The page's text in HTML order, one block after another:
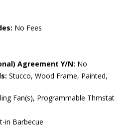
No Fees
Agreement Y/N: No
Stucco, Wood Frame, Painted,
Fan(s), Programmable Thmstat
in Barbecue